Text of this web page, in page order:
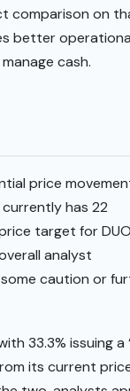
comparison on
better
cash.
price
has 22
target for
analyst
some caution or
33.3% issuing a
its current